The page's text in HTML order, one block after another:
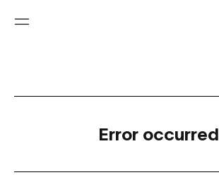
Error occurred